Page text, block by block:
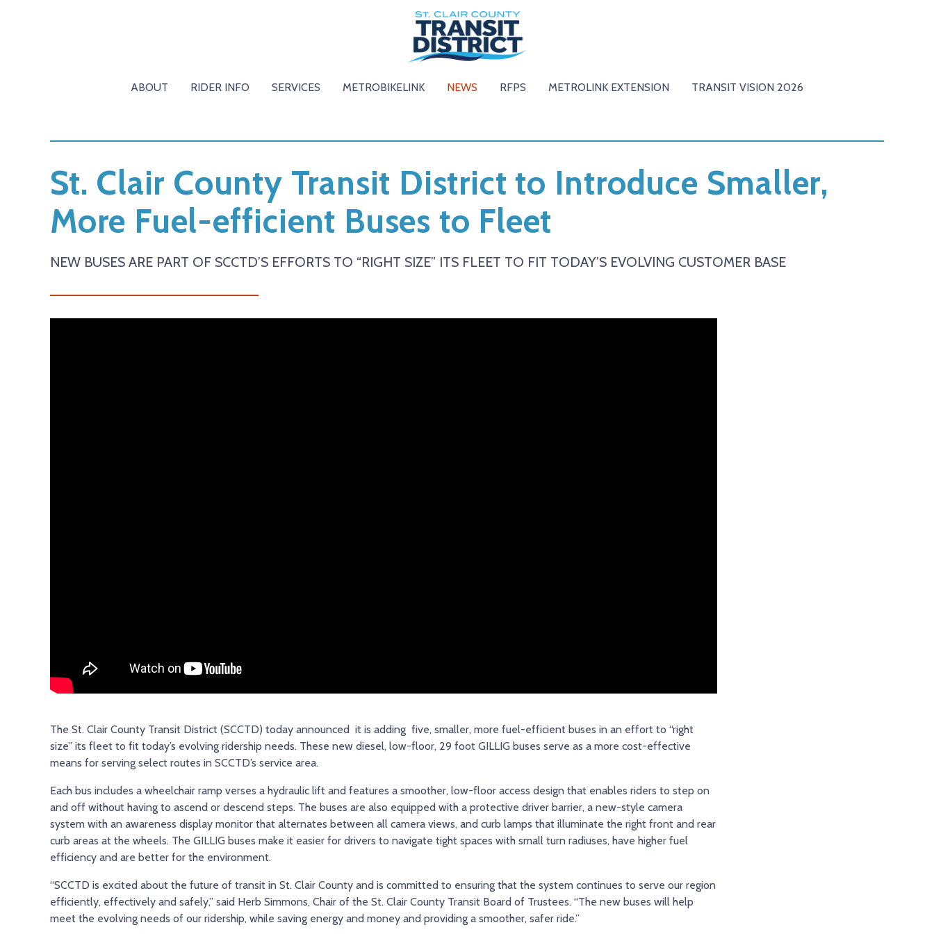
ABOUT RIDER INFO SERVICES METROBIKELINK NEWS RFPS METROLINK EXTENSION TRANSIT VISION 2026
St. Clair County Transit District to Introduce Smaller,
More Fuel-efficient Buses to Fleet
NEW BUSES ARE PART OF SCCTD’S EFFORTS TO “RIGHT SIZE” ITS FLEET TO FIT TODAY’S EVOLVING CUSTOMER BASE
The St. Clair County Transit District (SCCTD) today announced it is adding five, smaller, more fuel-efficient buses in an effort to “right
size” its fleet to fit today’s evolving ridership needs. These new diesel, low-floor, 29 foot GILLIG buses serve as a more cost-effective
means for serving select routes in SCCTD’s service area.
Each bus includes a wheelchair ramp verses a hydraulic lift and features a smoother, low-floor access design that enables riders to step on
and off without having to ascend or descend steps. The buses are also equipped with a protective driver barrier, a new-style camera
system with an awareness display monitor that alternates between all camera views, and curb lamps that illuminate the right front and rear
curb areas at the wheels. The GILLIG buses make it easier for drivers to navigate tight spaces with small turn radiuses, have higher fuel
efficiency and are better for the environment.
“SCCTD is excited about the future of transit in St. Clair County and is committed to ensuring that the system continues to serve our region
efficiently, effectively and safely,” said Herb Simmons, Chair of the St. Clair County Transit Board of Trustees. “The new buses will help
meet the evolving needs of our ridership, while saving energy and money and providing a smoother, safer ride.”